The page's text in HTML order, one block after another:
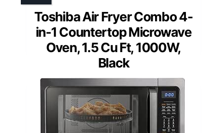
Toshiba Air Fryer Combo 4-
in-1 Countertop Microwave
Oven, 1.5 Cu Ft, 1000W,
Black